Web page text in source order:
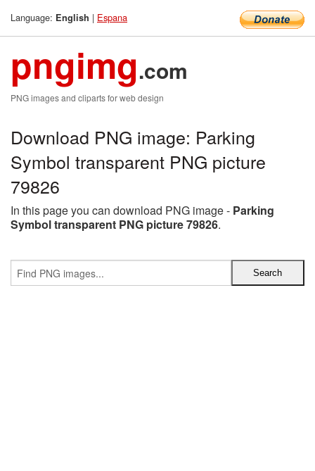
Language: English | Espana
pngimg.com
PNG images and cliparts for web design
Download PNG image: Parking
Symbol transparent PNG picture
79826
In this page you can download PNG image - Parking
Symbol transparent PNG picture 79826.